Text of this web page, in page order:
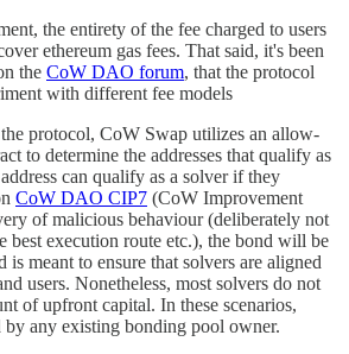
the entirety of the fee charged to users
ethereum gas fees. That said, it's been
the CoW DAO forum, that the protocol
with different fee models
protocol, CoW Swap utilizes an allow-
to determine the addresses that qualify as
can qualify as a solver if they
CoW DAO CIP7 (CoW Improvement
of malicious behaviour (deliberately not
best execution route etc.), the bond will be
is meant to ensure that solvers are aligned
users. Nonetheless, most solvers do not
of upfront capital. In these scenarios,
by any existing bonding pool owner.